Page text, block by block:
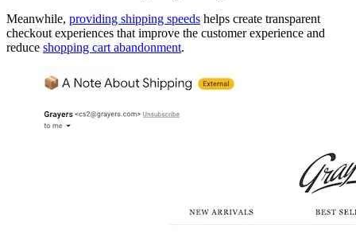
Meanwhile, providing shipping speeds helps create transparent
checkout experiences that improve the customer experience and
reduce shopping cart abandonment.